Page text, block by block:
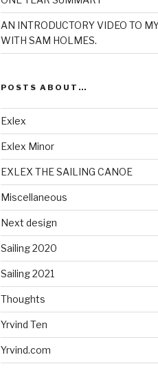
AN INTRODUCTORY VIDEO TO
WITH SAM HOLMES.
POSTS ABOUT…
Exlex
Exlex Minor
EXLEX THE SAILING CANOE
Miscellaneous
Next design
Sailing 2020
Sailing 2021
Thoughts
Yrvind Ten
Yrvind.com